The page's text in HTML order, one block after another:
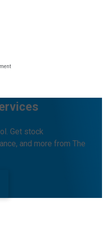
Get stock
and more from The